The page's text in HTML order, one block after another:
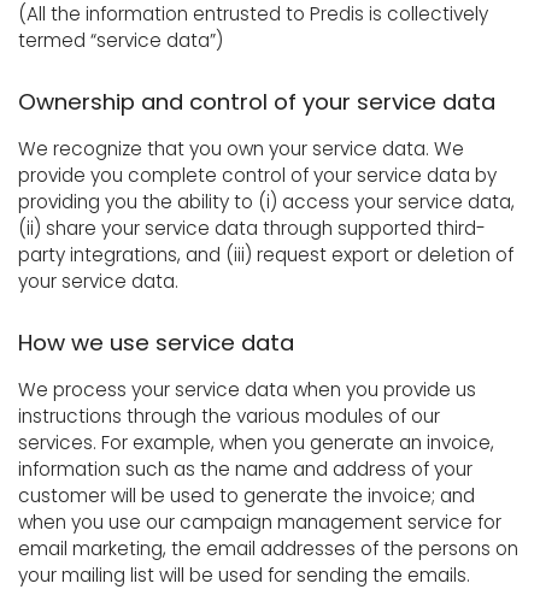
(All the information entrusted to Predis is collectively
termed “service data”)
Ownership and control of your service data
We recognize that you own your service data. We
provide you complete control of your service data by
providing you the ability to (i) access your service data,
(ii) share your service data through supported third-
party integrations, and (iii) request export or deletion of
your service data.
How we use service data
We process your service data when you provide us
instructions through the various modules of our
services. For example, when you generate an invoice,
information such as the name and address of your
customer will be used to generate the invoice; and
when you use our campaign management service for
email marketing, the email addresses of the persons on
your mailing list will be used for sending the emails.